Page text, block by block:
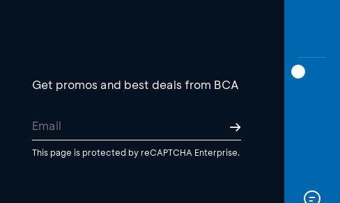
Get promos and best deals from BCA
This page is protected by reCAPTCHA Enterprise.